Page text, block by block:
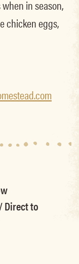
in season,
chicken eggs,
Direct to